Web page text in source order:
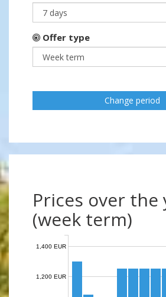
Offer type
Change period
Prices over the
(week term)
1,200 EUR
1,400 EUR